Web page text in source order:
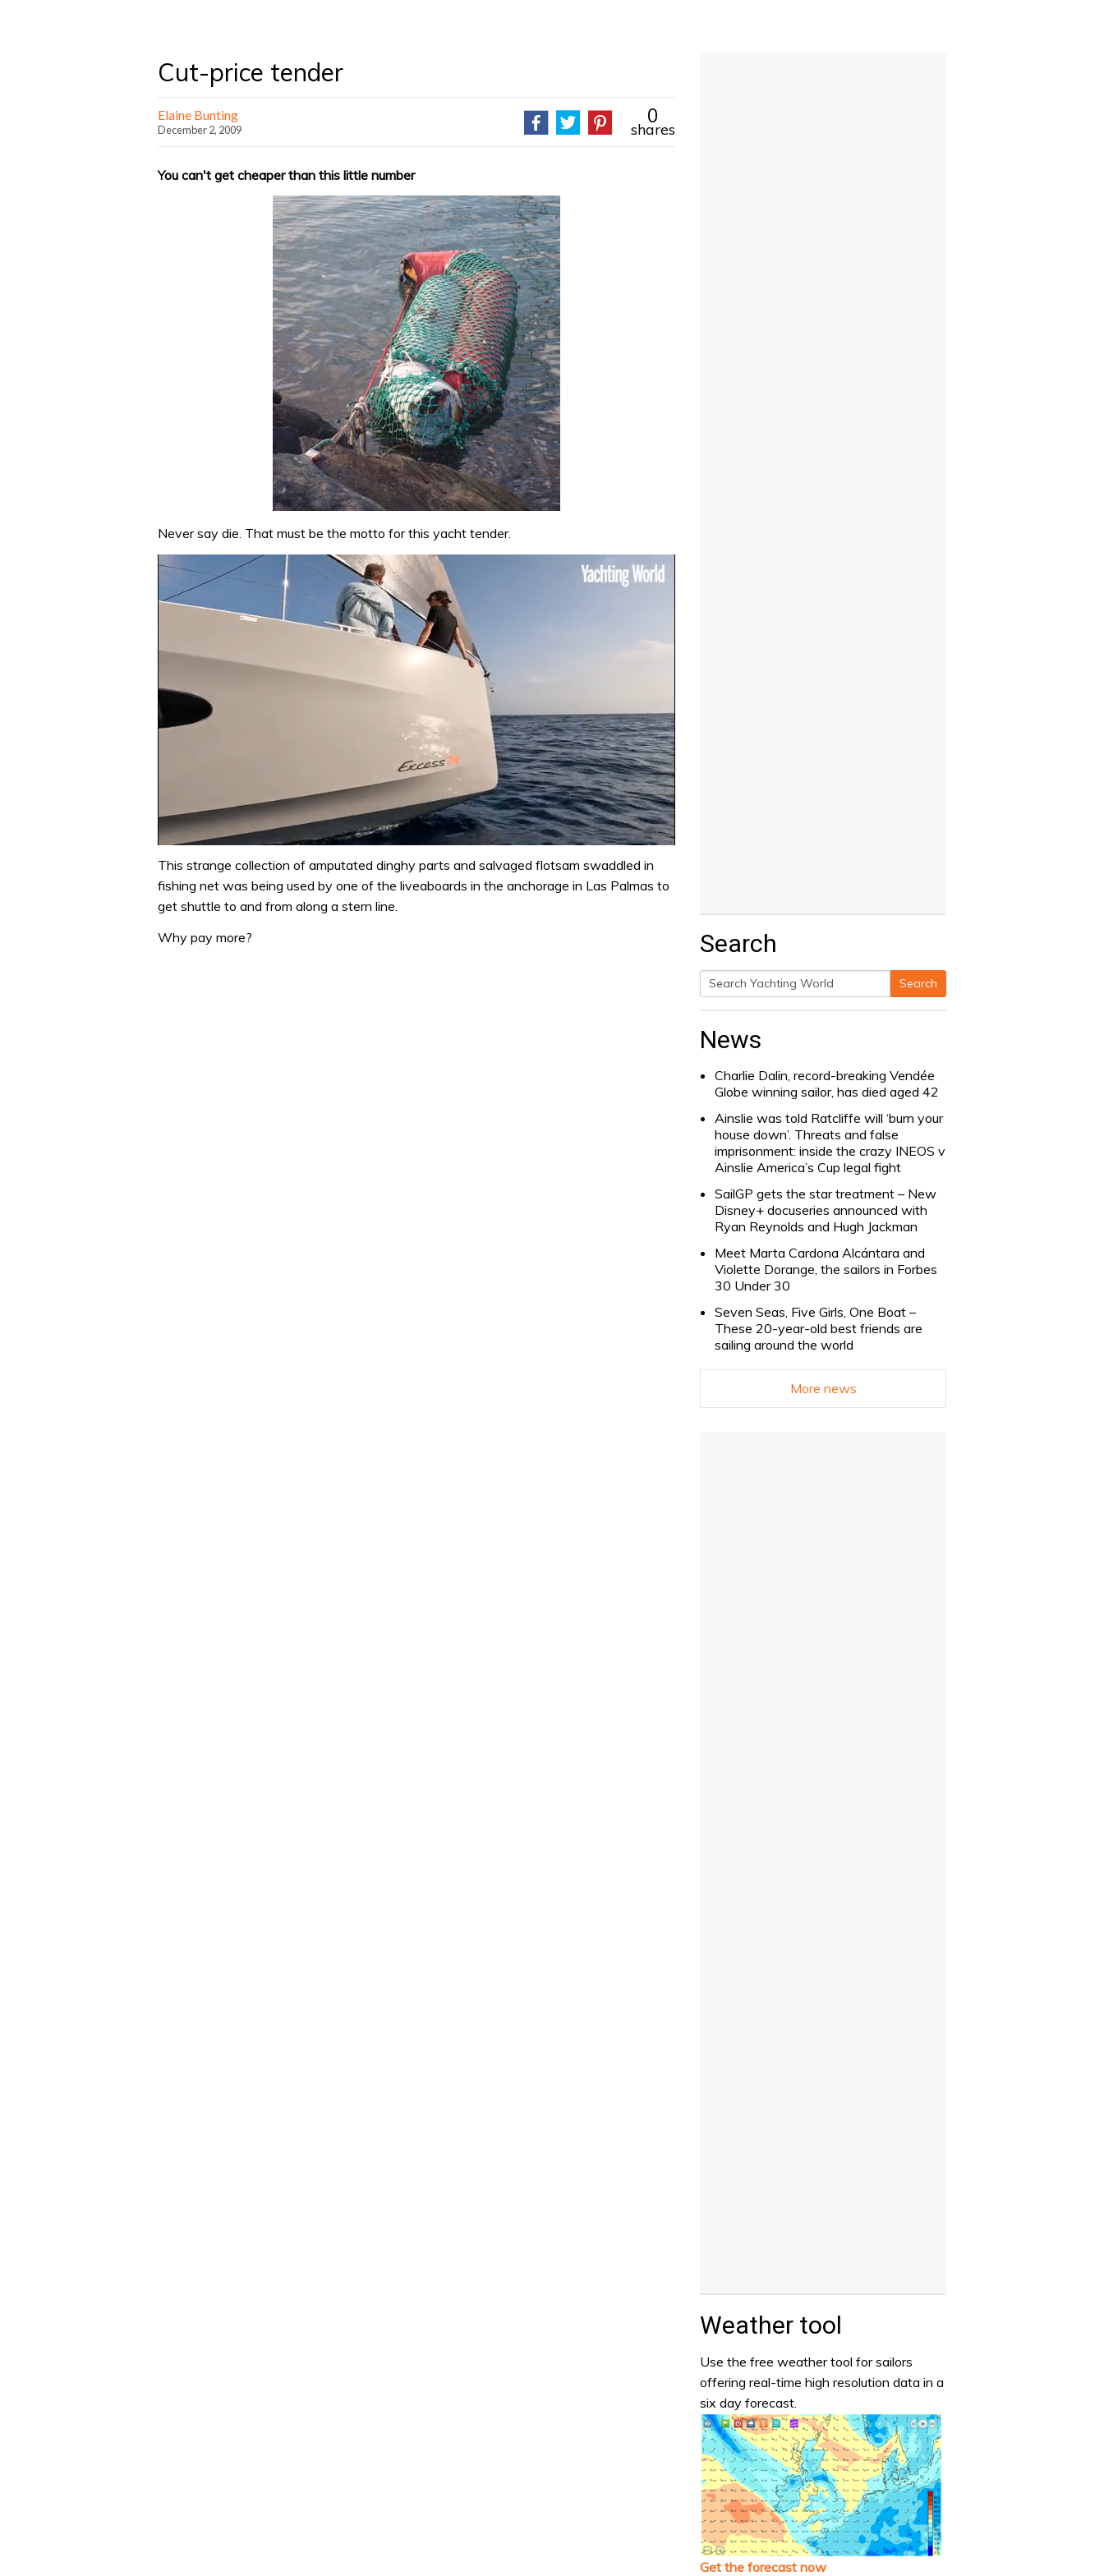
Cut-price tender
Elaine Bunting
December 2, 2009
0
shares
You can't get cheaper than this little number
Never say die. That must be the motto for this yacht tender.
of
minute,
31
seconds
This strange collection of amputated dinghy parts and salvaged flotsam swaddled in
fishing net was being used by one of the liveaboards in the anchorage in Las Palmas to
get shuttle to and from along a stern line.
Why pay more?
Search
Search
Search
News
Charlie Dalin, record-breaking Vendée
Globe winning sailor, has died aged 42
Ainslie was told Ratcliffe will ‘burn your
house down’. Threats and false
imprisonment: inside the crazy INEOS v
Ainslie America’s Cup legal fight
SailGP gets the star treatment – New
Disney+ docuseries announced with
Ryan Reynolds and Hugh Jackman
Meet Marta Cardona Alcántara and
Violette Dorange, the sailors in Forbes
30 Under 30
Seven Seas, Five Girls, One Boat –
These 20-year-old best friends are
sailing around the world
More news
Weather tool
Use the free weather tool for sailors
offering real-time high resolution data in a
six day forecast.
Get the forecast now